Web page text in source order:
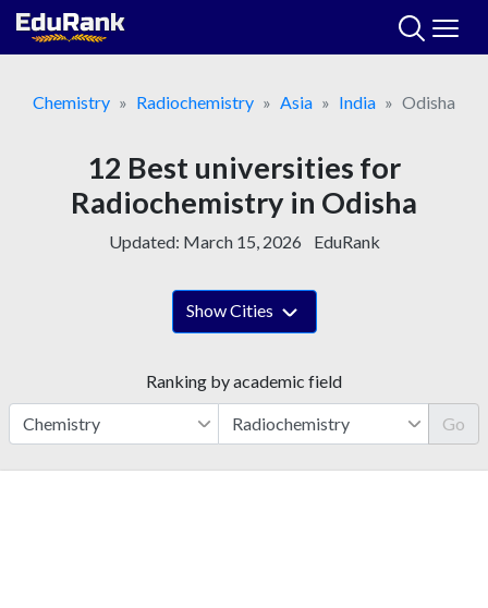
Skip
Chemistry
Radiochemistry Asia India Odisha
12 Best universities for
Radiochemistry in Odisha
Updated: March 15, 2026 EduRank
Show Cities
Ranking by academic field
Go